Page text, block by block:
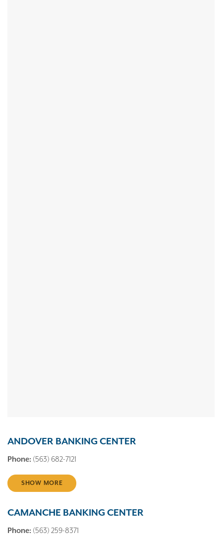
ANDOVER BANKING CENTER
Phone: (563) 682-7121
SHOW MORE
CAMANCHE BANKING CENTER
Phone: (563) 259-8371